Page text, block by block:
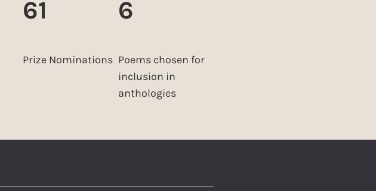
61
Prize Nominations
6
Poems chosen for
inclusion in
anthologies